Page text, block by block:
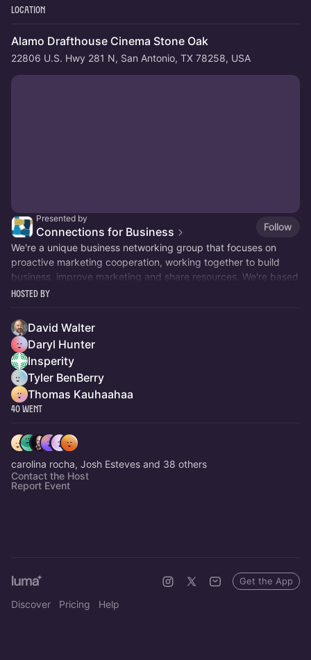
Location
Alamo Drafthouse Cinema Stone Oak
22806 U.S. Hwy 281 N, San Antonio, TX 78258, USA
Presented by
Connections for Business
Follow
We're a unique business networking group that focuses on
proactive marketing cooperation, working together to build
business, improve marketing and share resources. We're based
in San Antonio, TX.
Hosted By
David Walter
Daryl Hunter
Insperity
Tyler BenBerry
Thomas Kauhaahaa
40 Went
carolina rocha, Josh Esteves and 38 others
Contact the Host
Report Event
Discover Pricing Help
Get the App